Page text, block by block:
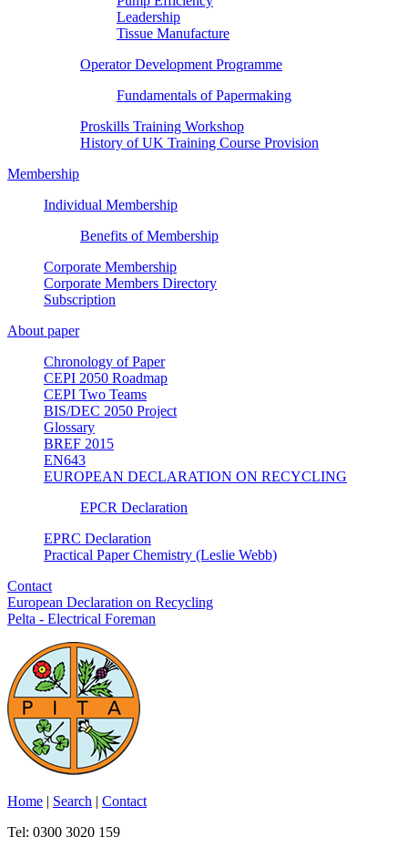
Leadership
Tissue Manufacture
Operator Development Programme
Fundamentals of Papermaking
Proskills Training Workshop
History of UK Training Course Provision
Membership
Individual Membership
Benefits of Membership
Corporate Membership
Corporate Members Directory
Subscription
About paper
Chronology of Paper
CEPI 2050 Roadmap
CEPI Two Teams
BIS/DEC 2050 Project
Glossary
BREF 2015
EN643
EUROPEAN DECLARATION ON RECYCLING
EPCR Declaration
EPRC Declaration
Practical Paper Chemistry (Leslie Webb)
Contact
European Declaration on Recycling
Pelta - Electrical Foreman
Home | Search | Contact
Tel: 0300 3020 159